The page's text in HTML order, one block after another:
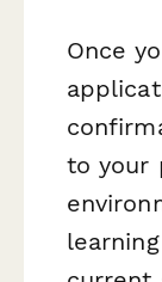
Once
to your